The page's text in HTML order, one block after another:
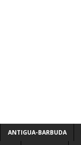
ANTIGUA-BARBUDA